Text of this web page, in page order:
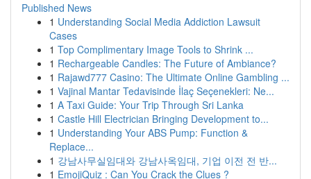
Published News
1 Understanding Social Media Addiction Lawsuit
Cases
1 Top Complimentary Image Tools to Shrink ...
1 Rechargeable Candles: The Future of Ambiance?
1 Rajawd777 Casino: The Ultimate Online Gambling ...
1 Vajinal Mantar Tedavisinde İlaç Seçenekleri: Ne...
1 A Taxi Guide: Your Trip Through Sri Lanka
1 Castle Hill Electrician Bringing Development to...
1 Understanding Your ABS Pump: Function &
Replace...
1 강남사무실임대와 강남사옥임대, 기업 이전 전 반...
1 EmojiQuiz : Can You Crack the Clues ?